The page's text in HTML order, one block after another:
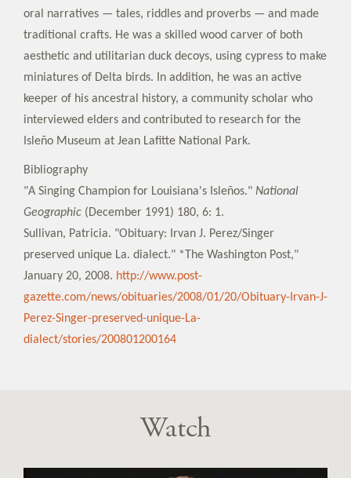
oral narratives — tales, riddles and proverbs — and made
traditional crafts. He was a skilled wood carver of both
aesthetic and utilitarian duck decoys, using cypress to make
miniatures of Delta birds. In addition, he was an active
keeper of his ancestral history, a community scholar who
interviewed elders and contributed to research for the
Isleño Museum at Jean Lafitte National Park.
Bibliography
"A Singing Champion for Louisiana's Isleños." National
Geographic (December 1991) 180, 6: 1.
Sullivan, Patricia. "Obituary: Irvan J. Perez/Singer
preserved unique La. dialect." *The Washington Post,"
January 20, 2008. http://www.post-
gazette.com/news/obituaries/2008/01/20/Obituary-Irvan-J-
Perez-Singer-preserved-unique-La-
dialect/stories/200801200164
Watch